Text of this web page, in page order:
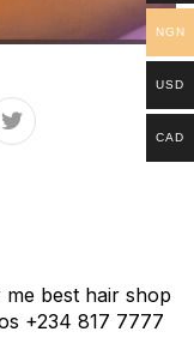
best hair shop
+234 817 7777
NGN
USD
CAD